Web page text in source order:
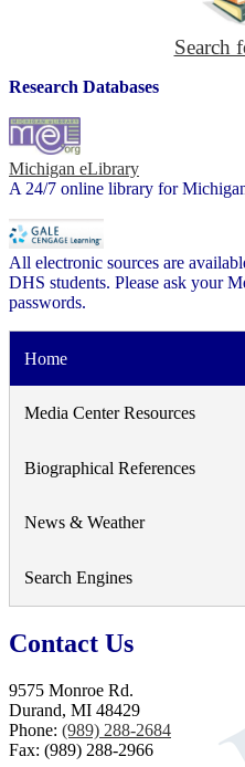
Search
Research Databases
Michigan eLibrary
A 24/7 online library for
All electronic sources are
DHS students. Please ask your
passwords.
Home
Media Center Resources
Biographical References
News & Weather
Search Engines
Contact Us
9575 Monroe Rd.
Durand, MI 48429
Phone: (989) 288-2684
Fax: (989) 288-2966